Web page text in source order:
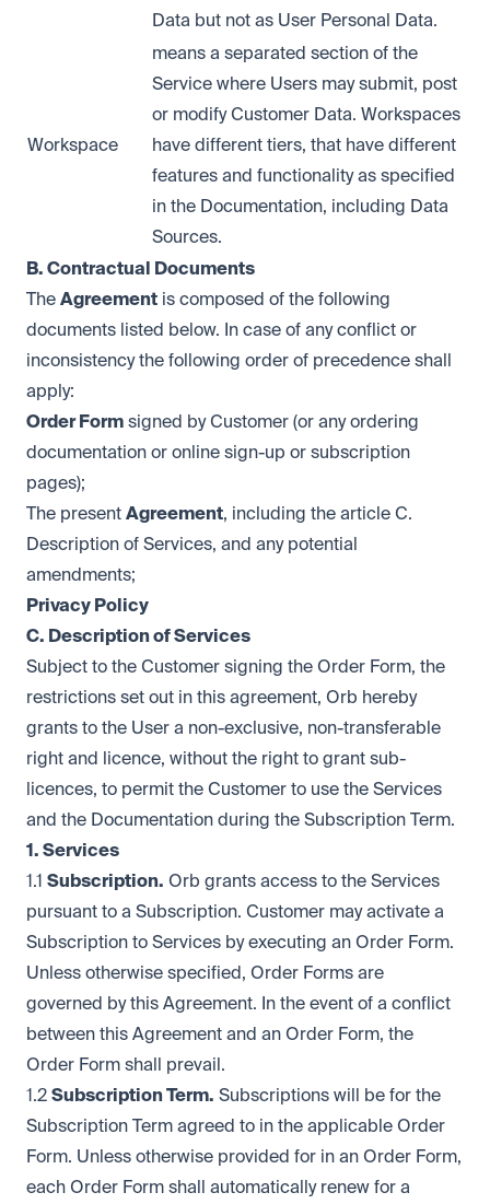
Data but not as User Personal Data.
Workspace
means a separated section of the
Service where Users may submit, post
or modify Customer Data. Workspaces
have different tiers, that have different
features and functionality as specified
in the Documentation, including Data
Sources.
B. Contractual Documents
The Agreement is composed of the following
documents listed below. In case of any conflict or
inconsistency the following order of precedence shall
apply:
Order Form signed by Customer (or any ordering
documentation or online sign-up or subscription
pages);
The present Agreement, including the article C.
Description of Services, and any potential
amendments;
Privacy Policy
C. Description of Services
Subject to the Customer signing the Order Form, the
restrictions set out in this agreement, Orb hereby
grants to the User a non-exclusive, non-transferable
right and licence, without the right to grant sub-
licences, to permit the Customer to use the Services
and the Documentation during the Subscription Term.
1. Services
1.1 Subscription. Orb grants access to the Services
pursuant to a Subscription. Customer may activate a
Subscription to Services by executing an Order Form.
Unless otherwise specified, Order Forms are
governed by this Agreement. In the event of a conflict
between this Agreement and an Order Form, the
Order Form shall prevail.
1.2 Subscription Term. Subscriptions will be for the
Subscription Term agreed to in the applicable Order
Form. Unless otherwise provided for in an Order Form,
each Order Form shall automatically renew for a